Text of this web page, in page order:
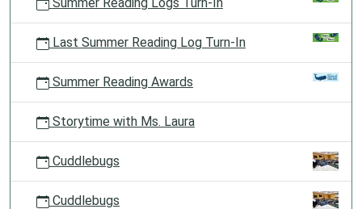
Last Summer Reading Log Turn-In
Summer Reading Awards
Storytime with Ms. Laura
Cuddlebugs
Cuddlebugs